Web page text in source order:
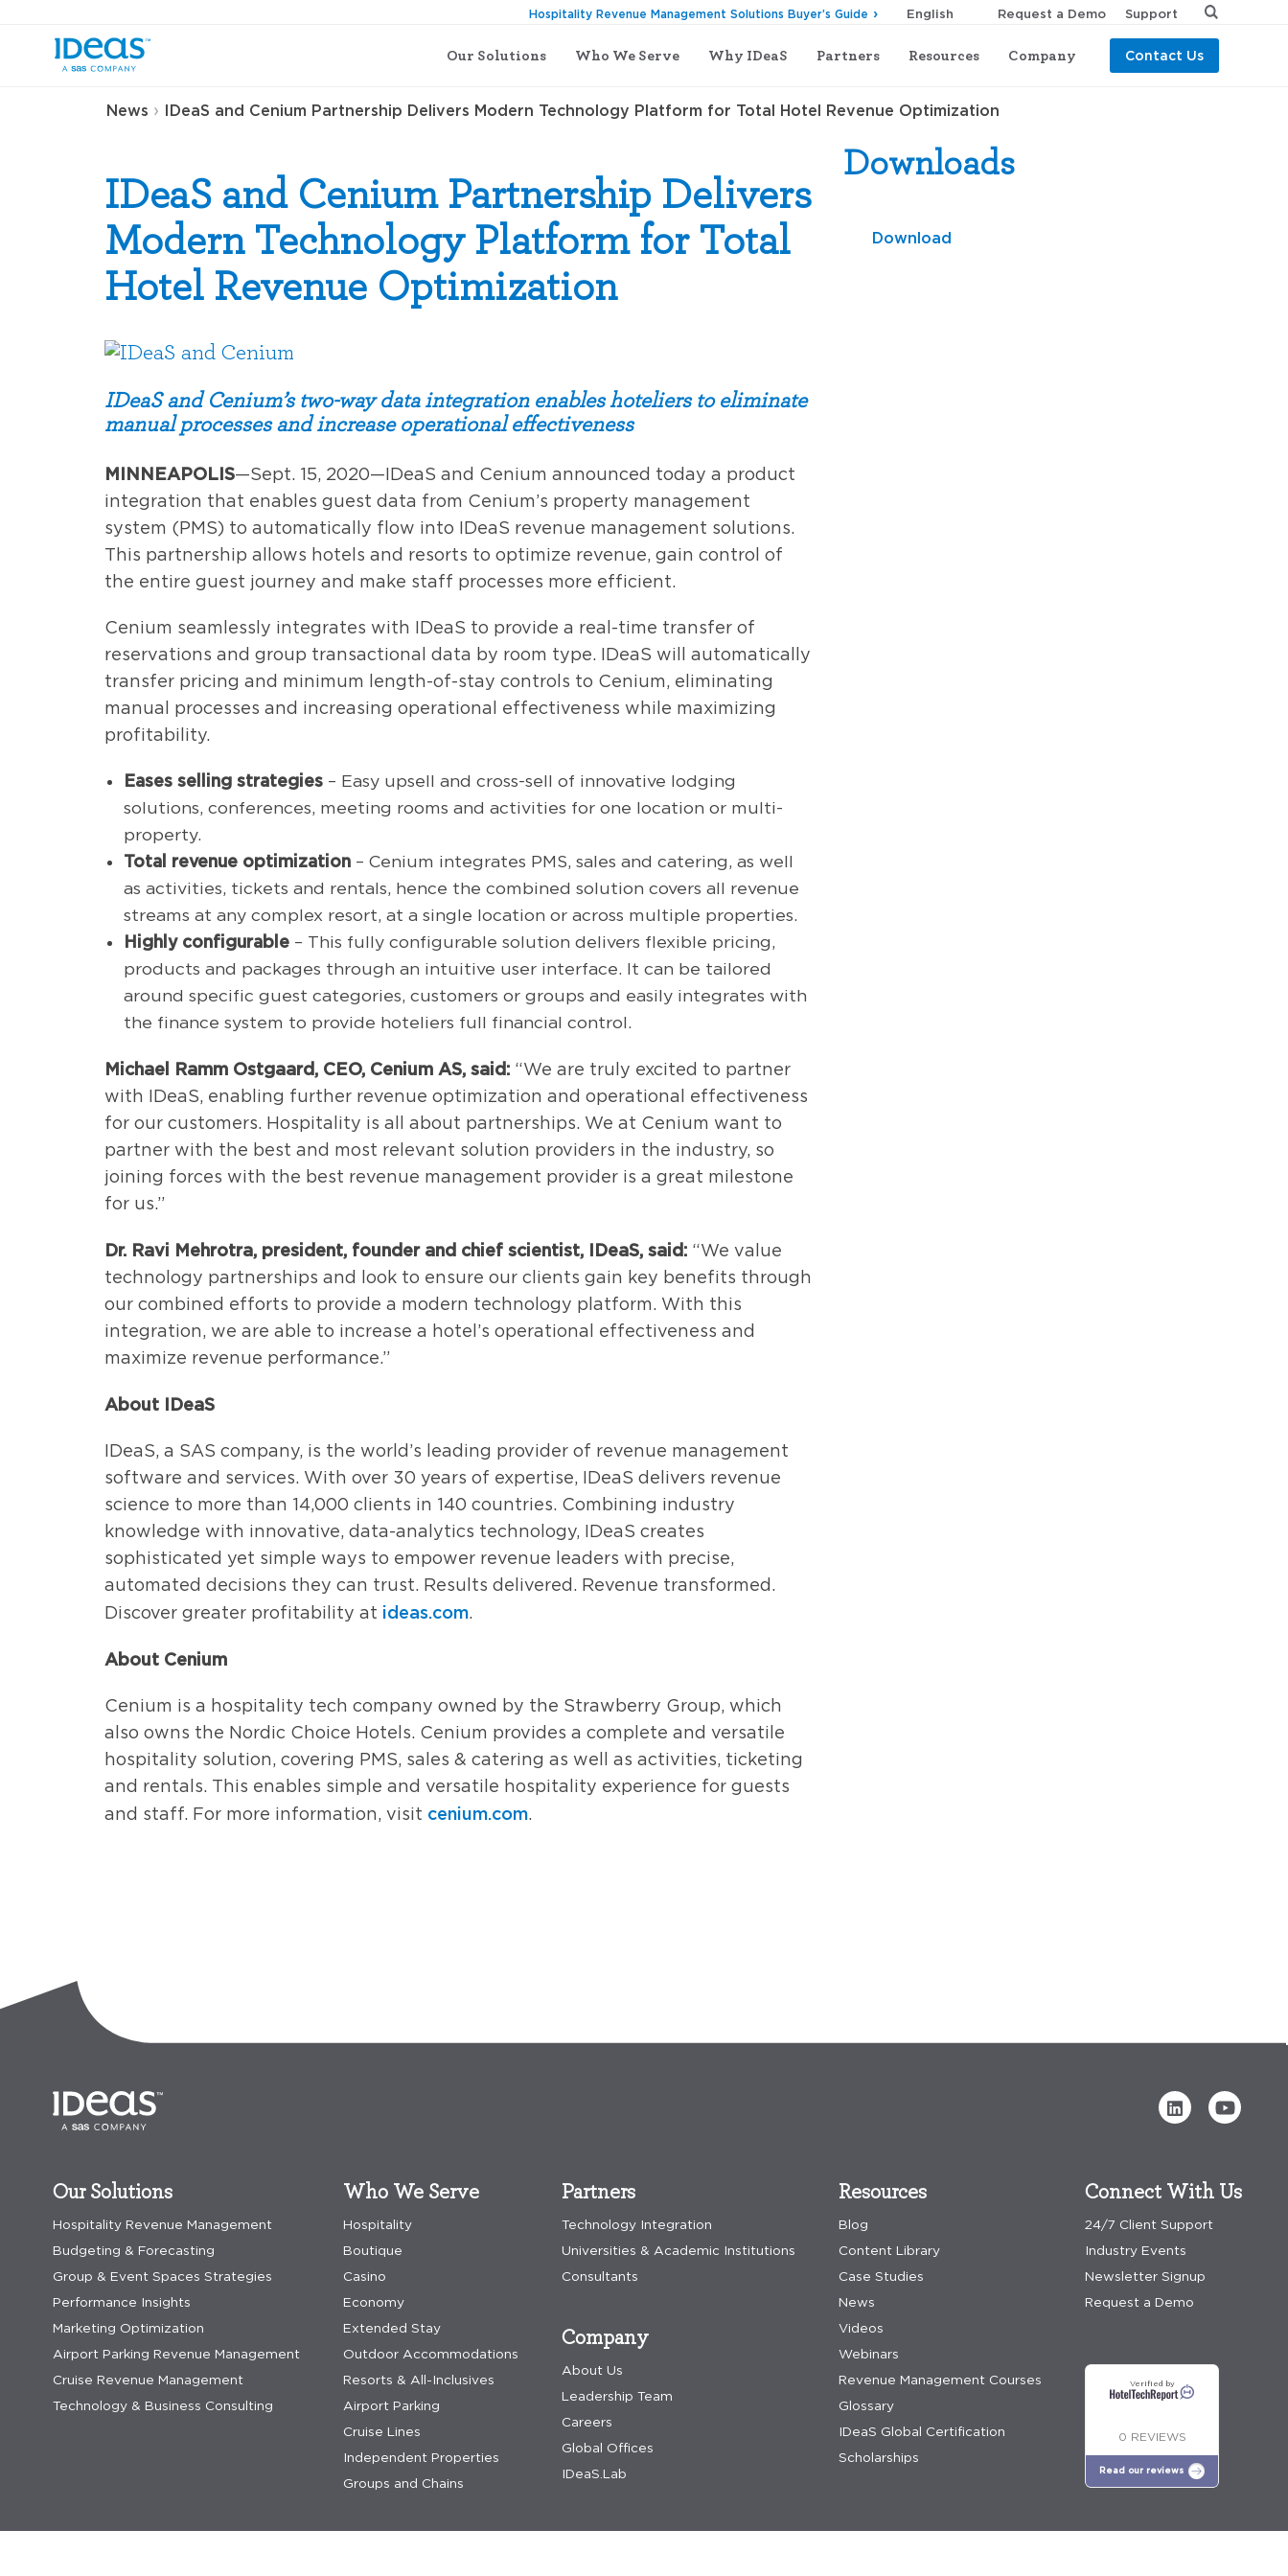
Our Solutions Who We Serve Why IDeaS Partners Resources Company Contact Us
Hospitality Revenue Management Solutions Buyer’s Guide Request a Demo Support
News › IDeaS and Cenium Partnership Delivers Modern Technology Platform for Total Hotel Revenue Optimization
IDeaS and Cenium Partnership Delivers
Modern Technology Platform for Total
Hotel Revenue Optimization
IDeaS and Cenium’s two-way data integration enables hoteliers to eliminate
manual processes and increase operational effectiveness
MINNEAPOLIS—Sept. 15, 2020—IDeaS and Cenium announced today a product
integration that enables guest data from Cenium’s property management
system (PMS) to automatically flow into IDeaS revenue management solutions.
This partnership allows hotels and resorts to optimize revenue, gain control of
the entire guest journey and make staff processes more efficient.
Cenium seamlessly integrates with IDeaS to provide a real-time transfer of
reservations and group transactional data by room type. IDeaS will automatically
transfer pricing and minimum length-of-stay controls to Cenium, eliminating
manual processes and increasing operational effectiveness while maximizing
profitability.
Eases selling strategies – Easy upsell and cross-sell of innovative lodging
solutions, conferences, meeting rooms and activities for one location or multi-
property.
Total revenue optimization – Cenium integrates PMS, sales and catering, as well
as activities, tickets and rentals, hence the combined solution covers all revenue
streams at any complex resort, at a single location or across multiple properties.
Highly configurable – This fully configurable solution delivers flexible pricing,
products and packages through an intuitive user interface. It can be tailored
around specific guest categories, customers or groups and easily integrates with
the finance system to provide hoteliers full financial control.
Michael Ramm Ostgaard, CEO, Cenium AS, said: “We are truly excited to partner
with IDeaS, enabling further revenue optimization and operational effectiveness
for our customers. Hospitality is all about partnerships. We at Cenium want to
partner with the best and most relevant solution providers in the industry, so
joining forces with the best revenue management provider is a great milestone
for us.”
Dr. Ravi Mehrotra, president, founder and chief scientist, IDeaS, said: “We value
technology partnerships and look to ensure our clients gain key benefits through
our combined efforts to provide a modern technology platform. With this
integration, we are able to increase a hotel’s operational effectiveness and
maximize revenue performance.”
About IDeaS
IDeaS, a SAS company, is the world’s leading provider of revenue management
software and services. With over 30 years of expertise, IDeaS delivers revenue
science to more than 14,000 clients in 140 countries. Combining industry
knowledge with innovative, data-analytics technology, IDeaS creates
sophisticated yet simple ways to empower revenue leaders with precise,
automated decisions they can trust. Results delivered. Revenue transformed.
Discover greater profitability at ideas.com
About Cenium
Cenium is a hospitality tech company owned by the Strawberry Group, which
also owns the Nordic Choice Hotels. Cenium provides a complete and versatile
hospitality solution, covering PMS, sales & catering as well as activities, ticketing
and rentals. This enables simple and versatile hospitality experience for guests
and staff. For more information, visit cenium.com
Downloads
Download
Our Solutions
Hospitality Revenue Management
Budgeting & Forecasting
Group & Event Spaces Strategies
Performance Insights
Marketing Optimization
Airport Parking Revenue Management
Cruise Revenue Management
Technology & Business Consulting
Who We Serve
Hospitality
Boutique
Casino
Economy
Extended Stay
Outdoor Accommodations
Resorts & All-Inclusives
Airport Parking
Cruise Lines
Independent Properties
Groups and Chains
Company
About Us
Leadership Team
Careers
Global Offices
IDeaS.Lab
Resources
Blog
Content Library
Case Studies
News
Videos
Webinars
Revenue Management Courses
Glossary
IDeaS Global Certification
Scholarships
Connect With Us
24/7 Client Support
Industry Events
Newsletter Signup
Request a Demo
Partners
Technology Integration
Universities & Academic Institutions
Consultants
Verified by
0 REVIEWS
Read our reviews